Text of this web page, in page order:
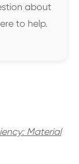
about
to help.
Material